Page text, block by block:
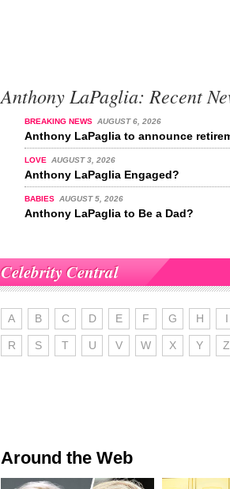
Anthony LaPaglia: Recent
BREAKING NEWS AUGUST 6, 2026
Anthony LaPaglia to announce
LOVE AUGUST 3, 2026
Anthony LaPaglia Engaged?
BABIES AUGUST 5, 2026
Anthony LaPaglia to Be a Dad?
Celebrity Central
A B C D E F G H I
R S T U V W X Y Z
Around the Web